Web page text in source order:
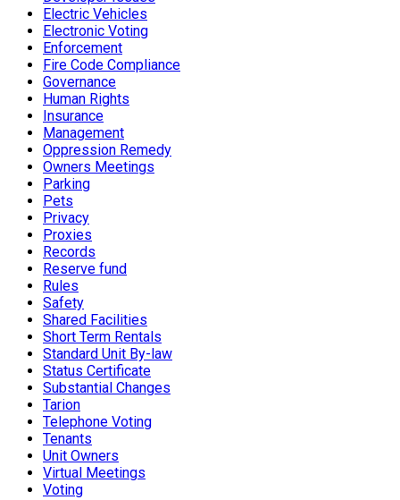
Electric Vehicles
Electronic Voting
Enforcement
Fire Code Compliance
Governance
Human Rights
Insurance
Management
Oppression Remedy
Owners Meetings
Parking
Pets
Privacy
Proxies
Records
Reserve fund
Rules
Safety
Shared Facilities
Short Term Rentals
Standard Unit By-law
Status Certificate
Substantial Changes
Tarion
Telephone Voting
Tenants
Unit Owners
Virtual Meetings
Voting